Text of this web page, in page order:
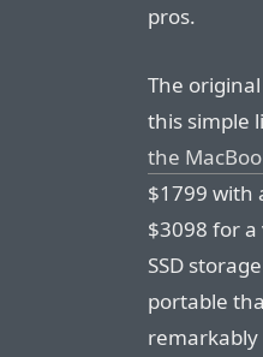
pros.
The
this simple
the
$1799 with
$3098 for a
SSD
portable